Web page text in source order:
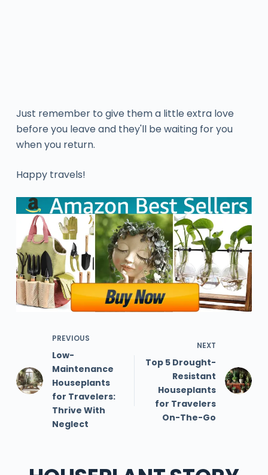
Just remember to give them a little extra love
before you leave and they'll be waiting for you
when you return.
Happy travels!
PREVIOUS
Low-
Maintenance
Houseplants
for Travelers:
Thrive With
Neglect
NEXT
Top 5 Drought-
Resistant
Houseplants
for Travelers
On-The-Go